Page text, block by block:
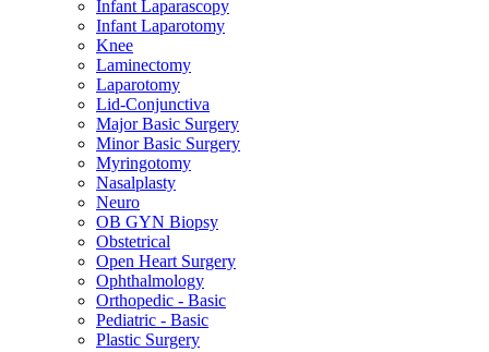
Infant Laparascopy
Infant Laparotomy
Knee
Laminectomy
Laparotomy
Lid-Conjunctiva
Major Basic Surgery
Minor Basic Surgery
Myringotomy
Nasalplasty
Neuro
OB GYN Biopsy
Obstetrical
Open Heart Surgery
Ophthalmology
Orthopedic - Basic
Pediatric - Basic
Plastic Surgery